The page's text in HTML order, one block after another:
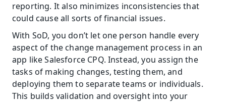
reporting. It also minimizes inconsistencies that
could cause all sorts of financial issues.
With SoD, you don’t let one person handle every
aspect of the change management process in an
app like Salesforce CPQ. Instead, you assign the
tasks of making changes, testing them, and
deploying them to separate teams or individuals.
This builds validation and oversight into your